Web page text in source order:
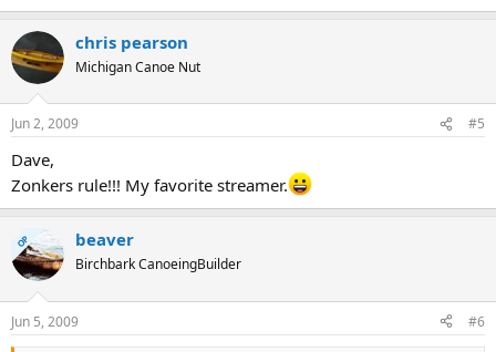
chris pearson
Michigan Canoe Nut
Jun 2, 2009 #5
Dave,
Zonkers rule!!! My favorite streamer.
OP beaver
Birchbark CanoeingBuilder
Jun 5, 2009 #6